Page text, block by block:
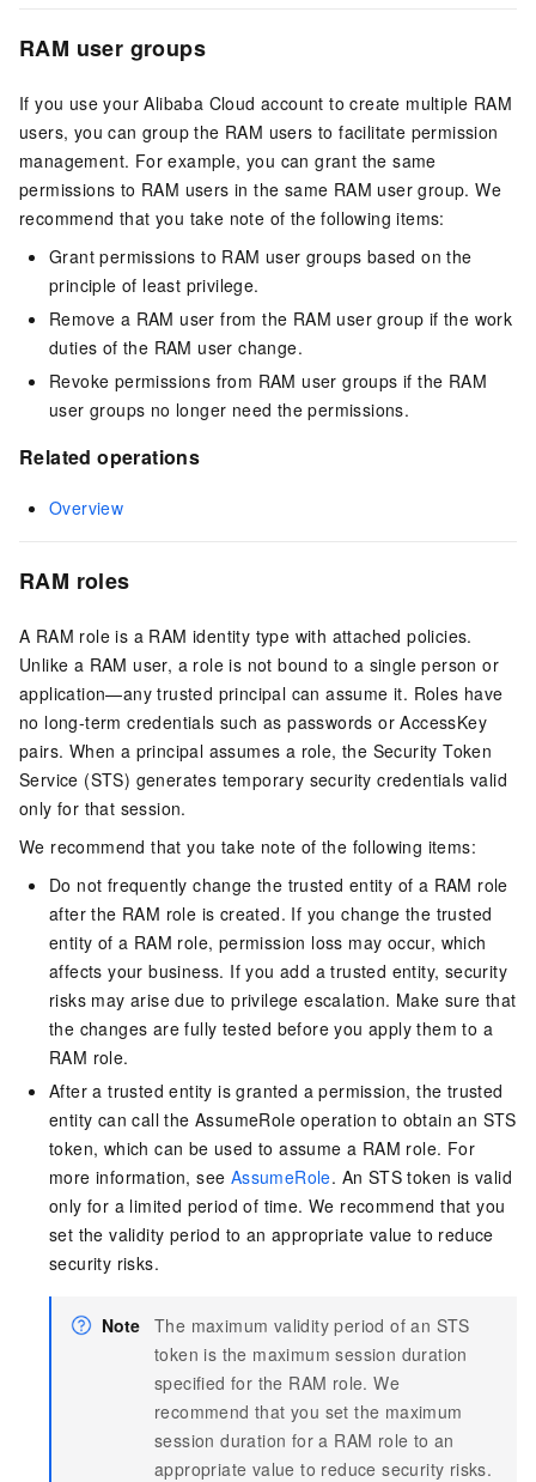
RAM user groups
If you use your Alibaba Cloud account to create multiple RAM
users, you can group the RAM users to facilitate permission
management. For example, you can grant the same
permissions to RAM users in the same RAM user group. We
recommend that you take note of the following items:
Grant permissions to RAM user groups based on the
principle of least privilege.
Remove a RAM user from the RAM user group if the work
duties of the RAM user change.
Revoke permissions from RAM user groups if the RAM
user groups no longer need the permissions.
Related operations
Overview
RAM roles
A RAM role is a RAM identity type with attached policies.
Unlike a RAM user, a role is not bound to a single person or
application—any trusted principal can assume it. Roles have
no long-term credentials such as passwords or AccessKey
pairs. When a principal assumes a role, the Security Token
Service (STS) generates temporary security credentials valid
only for that session.
We recommend that you take note of the following items:
Do not frequently change the trusted entity of a RAM role
after the RAM role is created. If you change the trusted
entity of a RAM role, permission loss may occur, which
affects your business. If you add a trusted entity, security
risks may arise due to privilege escalation. Make sure that
the changes are fully tested before you apply them to a
RAM role.
After a trusted entity is granted a permission, the trusted
entity can call the AssumeRole operation to obtain an STS
token, which can be used to assume a RAM role. For
more information, see AssumeRole. An STS token is valid
only for a limited period of time. We recommend that you
set the validity period to an appropriate value to reduce
security risks.
Note The maximum validity period of an STS
token is the maximum session duration
specified for the RAM role. We
recommend that you set the maximum
session duration for a RAM role to an
appropriate value to reduce security risks.